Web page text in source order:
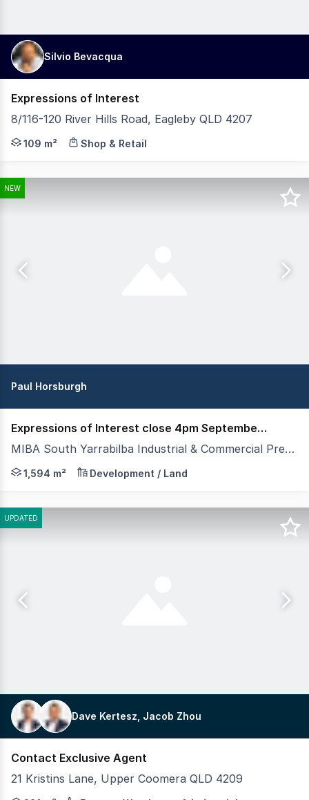
Silvio Bevacqua
Expressions of Interest
8/116-120 River Hills Road, Eagleby QLD 4207
Secure a well-positioned commercial investment with
109 m² Shop & Retail
NEW
Paul Horsburgh
Expressions of Interest close 4pm September 3rd
MIBA South Yarrabilba Industrial & Commercial Precinct, Yarrabilba QLD 4207
- New Land Release - Available Now - Lots from
1,594 m² Development / Land
UPDATED
Dave Kertesz, Jacob Zhou
Contact Exclusive Agent
21 Kristins Lane, Upper Coomera QLD 4209
Pacific Link, proudly presented by Crew Commercial